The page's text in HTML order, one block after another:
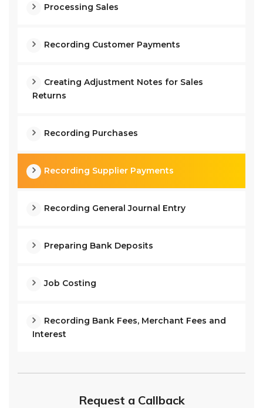
Processing Sales
Recording Customer Payments
Creating Adjustment Notes for Sales
Returns
Recording Purchases
Recording Supplier Payments
Recording General Journal Entry
Preparing Bank Deposits
Job Costing
Recording Bank Fees, Merchant Fees and
Interest
Request a Callback